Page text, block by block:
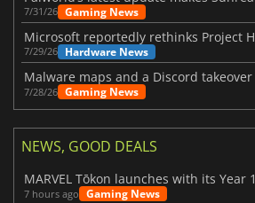
7/31/26 Gaming News
7/29/26 Hardware News
7/28/26 Gaming News
NEWS, GOOD DEALS
7 hours ago Gaming News